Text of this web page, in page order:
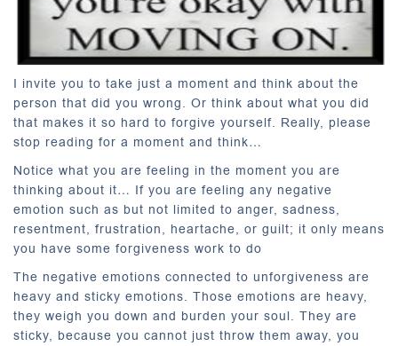
I invite you to take just a moment and think about the
person that did you wrong. Or think about what you did
that makes it so hard to forgive yourself. Really, please
stop reading for a moment and think…
Notice what you are feeling in the moment you are
thinking about it… If you are feeling any negative
emotion such as but not limited to anger, sadness,
resentment, frustration, heartache, or guilt; it only means
you have some forgiveness work to do
The negative emotions connected to unforgiveness are
heavy and sticky emotions. Those emotions are heavy,
they weigh you down and burden your soul. They are
sticky, because you cannot just throw them away, you